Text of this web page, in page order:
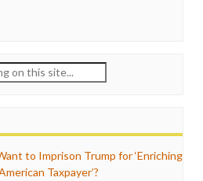
to Imprison Trump for ‘Enriching
Taxpayer’?